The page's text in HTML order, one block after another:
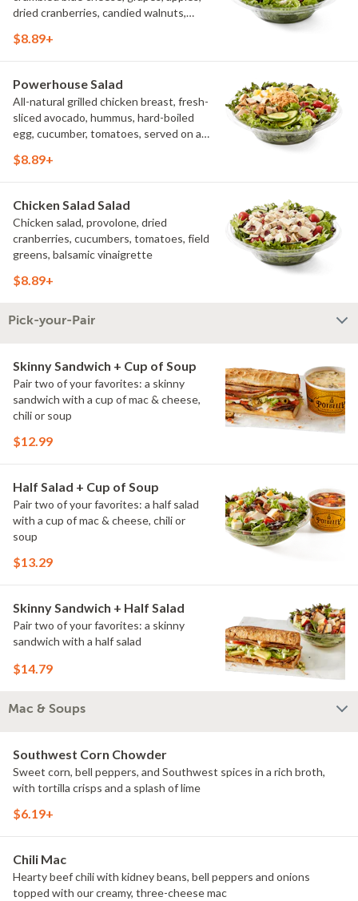
dried cranberries, candied walnuts,
balsamic vinaigrette
$8.89+
Powerhouse Salad
All-natural grilled chicken breast, fresh-
sliced avocado, hummus, hard-boiled
egg, cucumber, tomatoes, served on a
vinaigrette
$8.89+
Chicken Salad Salad
Chicken salad, provolone, dried
cranberries, cucumbers, tomatoes, field
greens, balsamic vinaigrette
$8.89+
Pick-your-Pair
Skinny Sandwich + Cup of Soup
Pair two of your favorites: a skinny
sandwich with a cup of mac & cheese,
chili or soup
$12.99
Half Salad + Cup of Soup
Pair two of your favorites: a half salad
with a cup of mac & cheese, chili or
soup
$13.29
Skinny Sandwich + Half Salad
Pair two of your favorites: a skinny
sandwich with a half salad
$14.79
Mac & Soups
Southwest Corn Chowder
Sweet corn, bell peppers, and Southwest spices in a rich broth,
with tortilla crisps and a splash of lime
$6.19+
Chili Mac
Hearty beef chili with kidney beans, bell peppers and onions
topped with our creamy, three-cheese mac